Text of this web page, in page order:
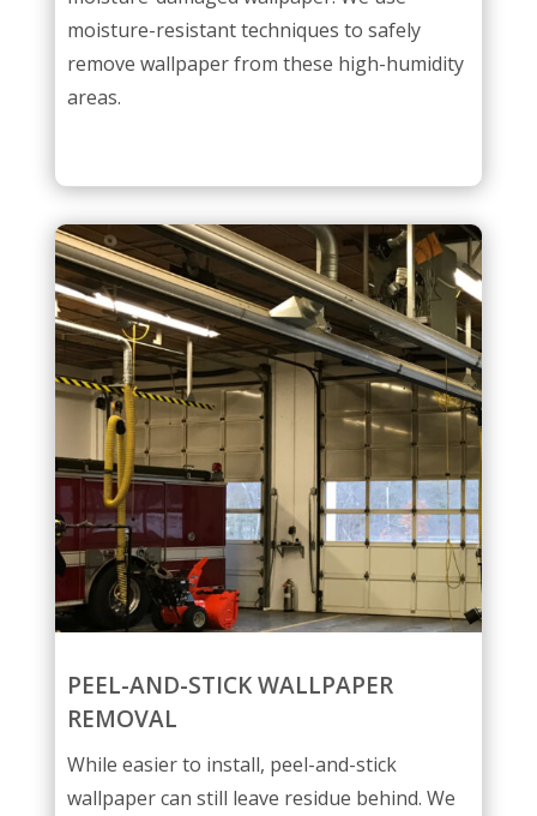
moisture-resistant techniques to safely
remove wallpaper from these high-humidity
areas.
PEEL-AND-STICK WALLPAPER
REMOVAL
While easier to install, peel-and-stick
wallpaper can still leave residue behind. We